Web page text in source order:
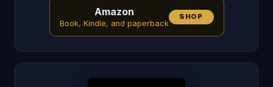
Amazon
Book, Kindle, and paperback
SHOP